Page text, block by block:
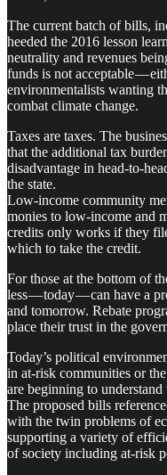
The current batch of bills,
heeded the 2016 lesson
neutrality and revenues
funds is not acceptable —
environmentalists wanting
combat climate change.
Taxes are taxes. The
that the additional tax
disadvantage in head-to-
the state.
Low-income community
monies to low-income and
credits only works if they
which to take the credit.
For those at the bottom of
less — today — can have a
and tomorrow. Rebate
place their trust in the
Today’s political
in at-risk communities or
are beginning to
The proposed bills
with the twin problems of
supporting a variety of
of society including at-risk